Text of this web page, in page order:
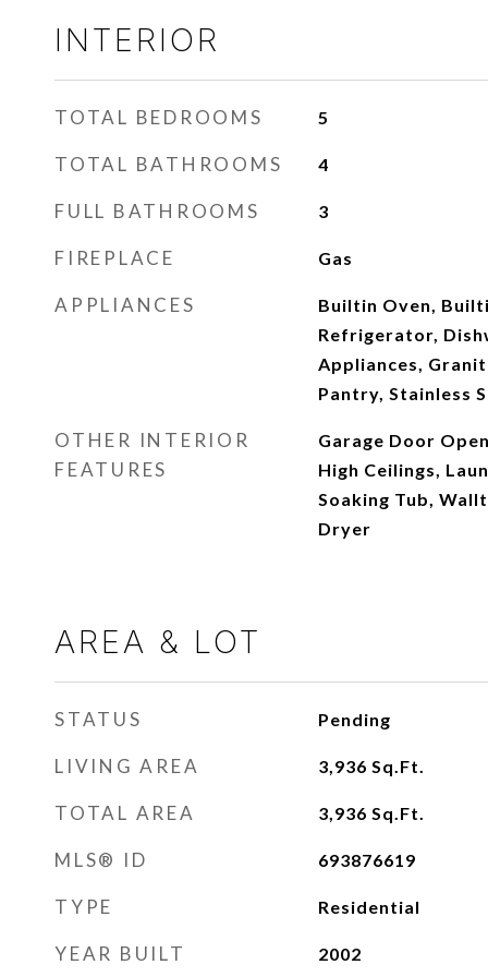
INTERIOR
TOTAL BEDROOMS 5
TOTAL BATHROOMS 4
FULL BATHROOMS 3
FIREPLACE Gas
APPLIANCES
Builtin Oven,
Refrigerator,
Appliances,
Pantry, Stainless
OTHER INTERIOR
FEATURES
Garage Door
High Ceilings,
Soaking Tub,
Dryer
AREA & LOT
STATUS Pending
LIVING AREA 3,936 Sq.Ft.
TOTAL AREA 3,936 Sq.Ft.
MLS® ID 693876619
TYPE Residential
YEAR BUILT 2002